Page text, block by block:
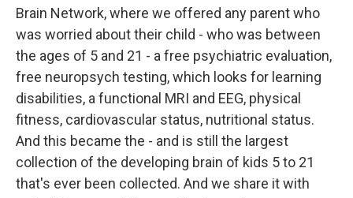
Brain Network, where we offered any parent who
was worried about their child - who was between
the ages of 5 and 21 - a free psychiatric evaluation,
free neuropsych testing, which looks for learning
disabilities, a functional MRI and EEG, physical
fitness, cardiovascular status, nutritional status.
And this became the - and is still the largest
collection of the developing brain of kids 5 to 21
that's ever been collected. And we share it with